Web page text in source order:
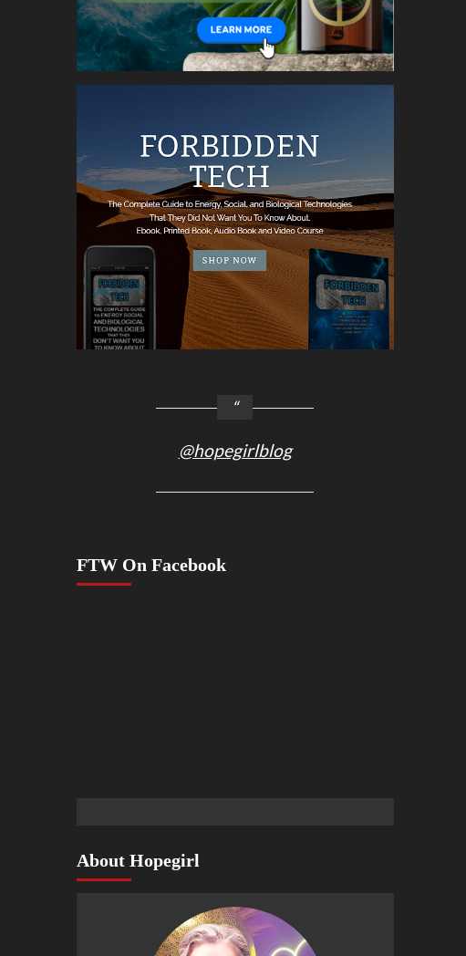
@hopegirlblog
FTW On Facebook
About Hopegirl